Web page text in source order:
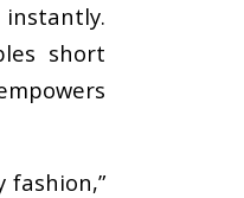
instantly.
short